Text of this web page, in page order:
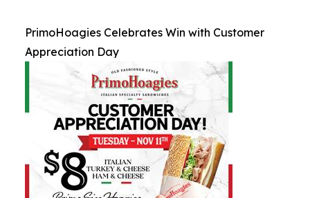
PrimoHoagies Celebrates Win with Customer
Appreciation Day